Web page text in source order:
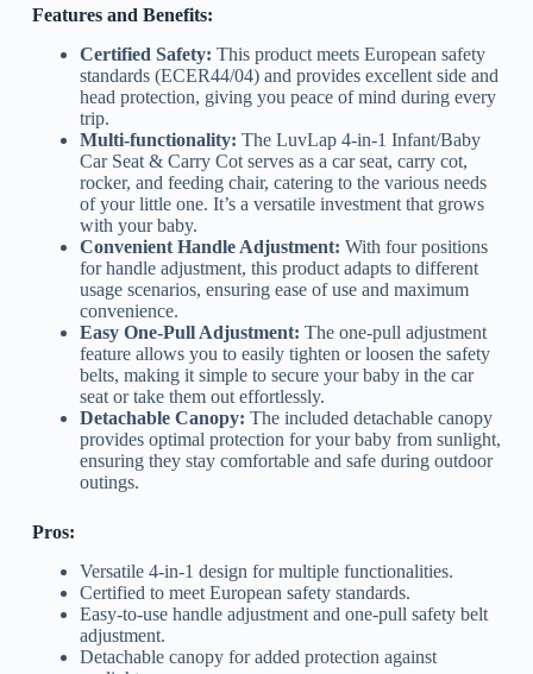
Features and Benefits:
Certified Safety: This product meets European safety
standards (ECER44/04) and provides excellent side and
head protection, giving you peace of mind during every
trip.
Multi-functionality: The LuvLap 4-in-1 Infant/Baby
Car Seat & Carry Cot serves as a car seat, carry cot,
rocker, and feeding chair, catering to the various needs
of your little one. It’s a versatile investment that grows
with your baby.
Convenient Handle Adjustment: With four positions
for handle adjustment, this product adapts to different
usage scenarios, ensuring ease of use and maximum
convenience.
Easy One-Pull Adjustment: The one-pull adjustment
feature allows you to easily tighten or loosen the safety
belts, making it simple to secure your baby in the car
seat or take them out effortlessly.
Detachable Canopy: The included detachable canopy
provides optimal protection for your baby from sunlight,
ensuring they stay comfortable and safe during outdoor
outings.
Pros:
Versatile 4-in-1 design for multiple functionalities.
Certified to meet European safety standards.
Easy-to-use handle adjustment and one-pull safety belt
adjustment.
Detachable canopy for added protection against